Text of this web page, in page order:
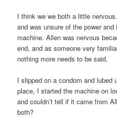
I think we we both a little
and was unsure of the power
machine. Allen was nervous
end, and as someone very
nothing more needs to be said.
I slipped on a condom and lubed
place, I started the machine on
and couldn’t tell if it came from
both?